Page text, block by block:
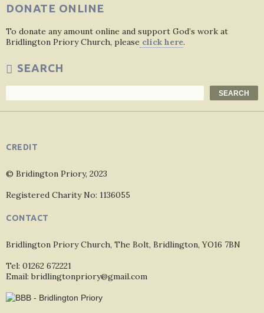
DONATE ONLINE
To donate any amount online and support God’s work at
Bridlington Priory Church, please click here.
SEARCH
SEARCH
CREDIT
© Bridington Priory, 2023
Registered Charity No: 1136055
CONTACT
Bridlington Priory Church, The Bolt, Bridlington, YO16 7BN
Tel: 01262 672221
Email: bridlingtonpriory@gmail.com